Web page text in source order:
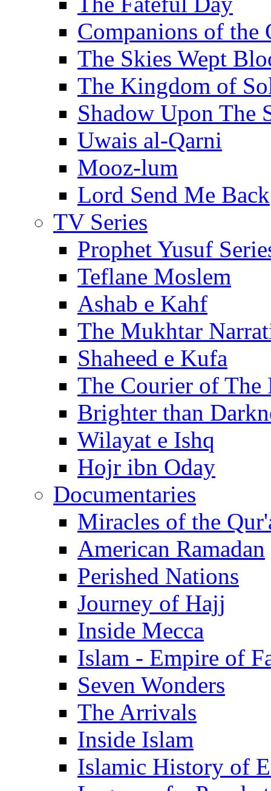
Companions of the
The Skies Wept
The Kingdom of
Shadow Upon The
Uwais al-Qarni
Mooz-lum
Lord Send Me Back
TV Series
Prophet Yusuf
Teflane Moslem
Ashab e Kahf
The Mukhtar
Shaheed e Kufa
The Courier of The
Brighter than
Wilayat e Ishq
Hojr ibn Oday
Documentaries
Miracles of the
American Ramadan
Perished Nations
Journey of Hajj
Inside Mecca
Islam - Empire of
Seven Wonders
The Arrivals
Inside Islam
Islamic History of